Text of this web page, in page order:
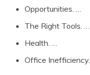
Opportunities. …
The Right Tools. …
Health. …
Office Inefficiency.